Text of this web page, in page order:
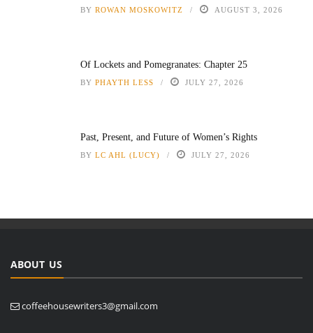
BY ROWAN MOSKOWITZ AUGUST 3, 2026
Of Lockets and Pomegranates: Chapter 25
BY PHAYTH LESS JULY 27, 2026
Past, Present, and Future of Women’s Rights
BY LC AHL (LUCY) JULY 27, 2026
ABOUT US
coffeehousewriters3@gmail.com